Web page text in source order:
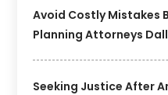
Avoid Costly Mistakes
Planning Attorneys
Seeking Justice After